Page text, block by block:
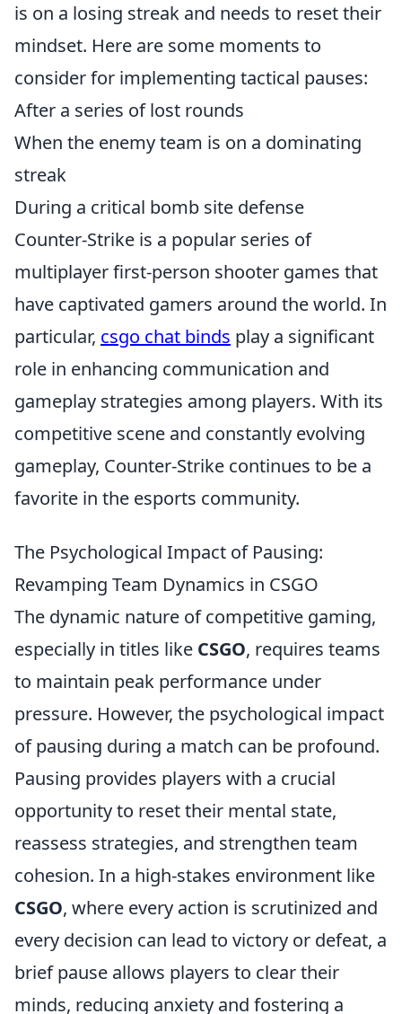
is on a losing streak and needs to reset their
mindset. Here are some moments to
consider for implementing tactical pauses:
After a series of lost rounds
When the enemy team is on a dominating
streak
During a critical bomb site defense
Counter-Strike is a popular series of
multiplayer first-person shooter games that
have captivated gamers around the world. In
particular, csgo chat binds play a significant
role in enhancing communication and
gameplay strategies among players. With its
competitive scene and constantly evolving
gameplay, Counter-Strike continues to be a
favorite in the esports community.
The Psychological Impact of Pausing:
Revamping Team Dynamics in CSGO
The dynamic nature of competitive gaming,
especially in titles like CSGO, requires teams
to maintain peak performance under
pressure. However, the psychological impact
of pausing during a match can be profound.
Pausing provides players with a crucial
opportunity to reset their mental state,
reassess strategies, and strengthen team
cohesion. In a high-stakes environment like
CSGO, where every action is scrutinized and
every decision can lead to victory or defeat, a
brief pause allows players to clear their
minds, reducing anxiety and fostering a